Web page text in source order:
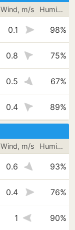
Wind, m/s Humidity
0.1 98%
0.8 75%
0.5 67%
0.4 89%
Wind, m/s Humidity
0.6 93%
0.4 76%
1 90%